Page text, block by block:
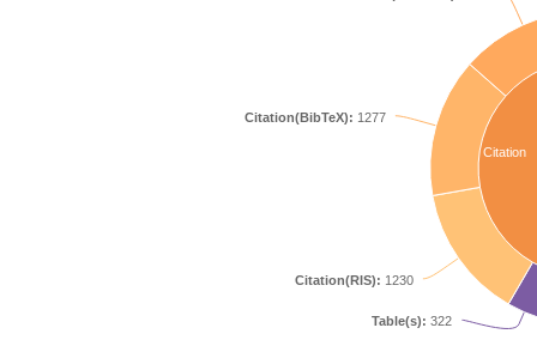
Citation
Table(s): 322
Citation(RIS): 1230
Citation(BibTeX): 1277